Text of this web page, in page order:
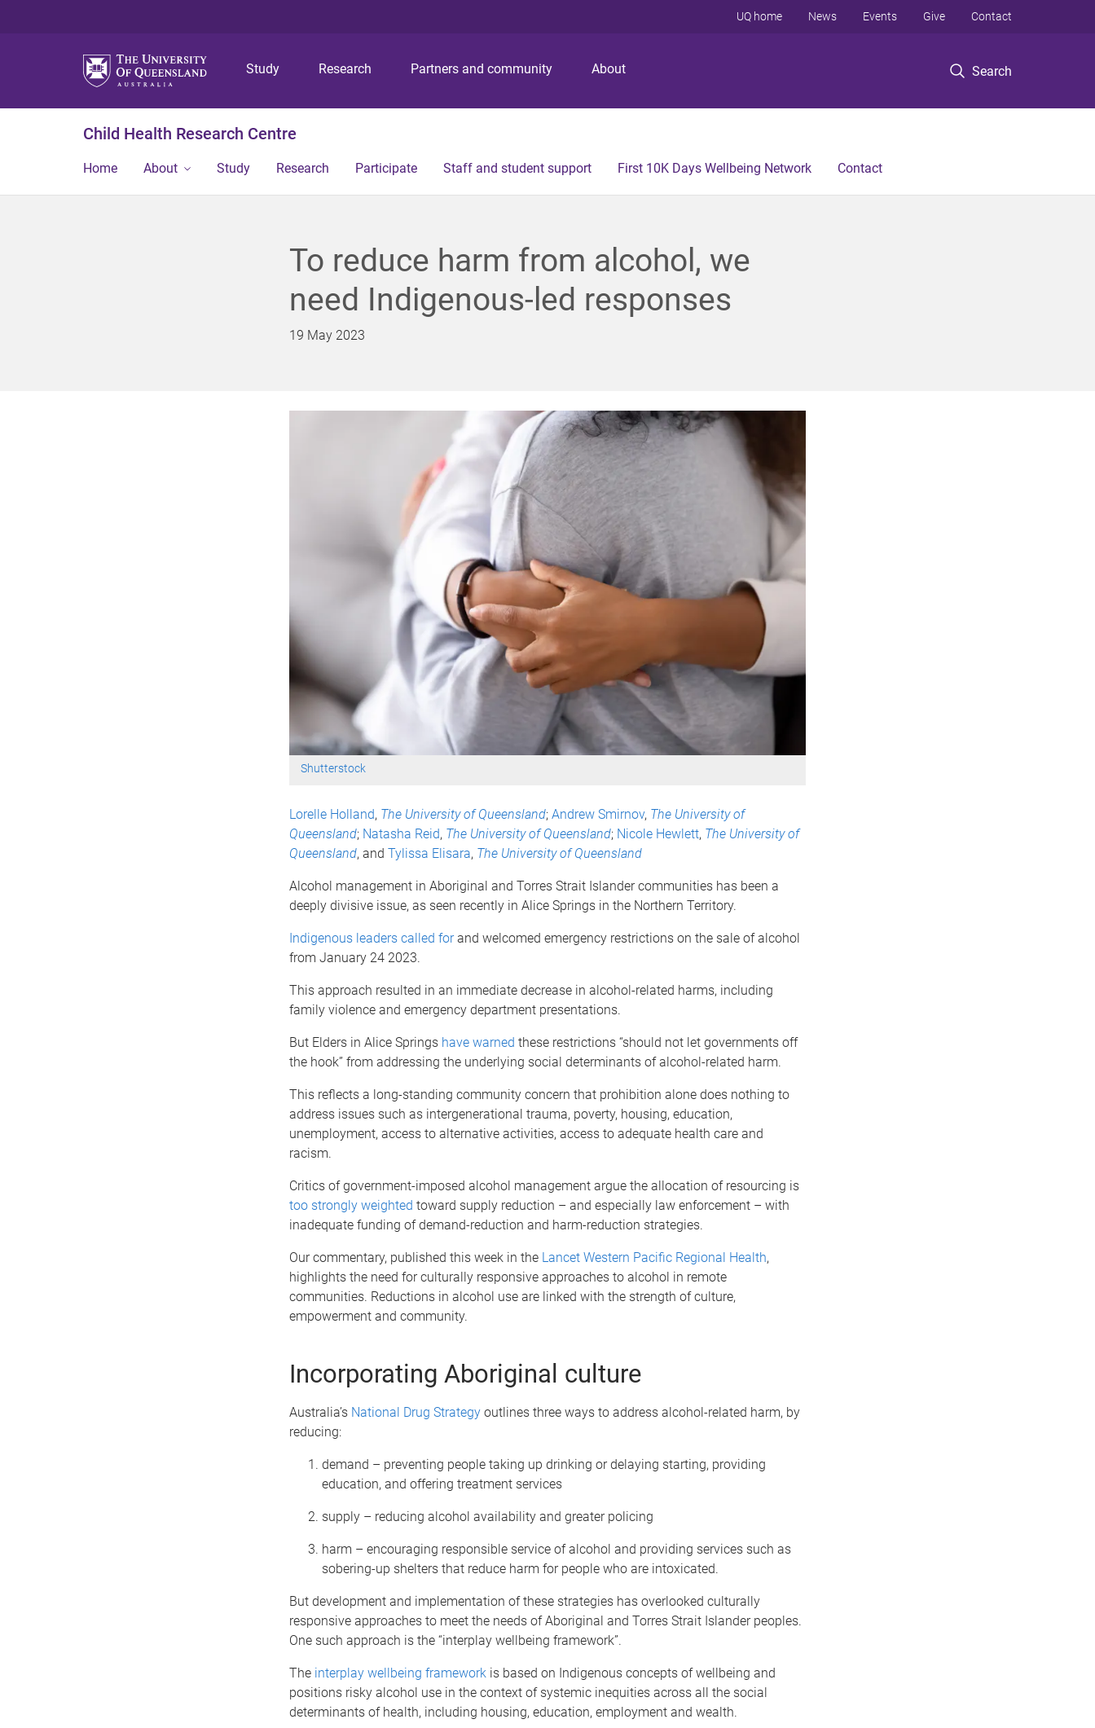
p
o
n
p
o
n
p
o
o
Study Research Partners and community About Search
UQ home News Events Give Contact
Child Health Research Centre
Home About Study Research Participate Staff and student support First 10K Days Wellbeing Network Contact
To reduce harm from alcohol, we
need Indigenous-led responses
19 May 2023
Shutterstock
Lorelle Holland, The University of Queensland; Andrew Smirnov, The University of
Queensland; Natasha Reid, The University of Queensland; Nicole Hewlett, The University of
Queensland, and Tylissa Elisara, The University of Queensland
Alcohol management in Aboriginal and Torres Strait Islander communities has been a
deeply divisive issue, as seen recently in Alice Springs in the Northern Territory.
Indigenous leaders called forand welcomed emergency restrictions on the sale of alcohol
from January 24 2023.
This approach resulted in an immediate decrease in alcohol-related harms, including
family violence and emergency department presentations.
But Elders in Alice Springs have warned these restrictions “should not let governments off
the hook” from addressing the underlying social determinants of alcohol-related harm.
This reflects a long-standing community concern that prohibition alone does nothing to
address issues such as intergenerational trauma, poverty, housing, education,
unemployment, access to alternative activities, access to adequate health care and
racism.
Critics of government-imposed alcohol management argue the allocation of resourcing is
too strongly weighted toward supply reduction – and especially law enforcement – with
inadequate funding of demand-reduction and harm-reduction strategies.
Our commentary, published this week in the Lancet Western Pacific Regional Health,
highlights the need for culturally responsive approaches to alcohol in remote
communities. Reductions in alcohol use are linked with the strength of culture,
empowerment and community.
Incorporating Aboriginal culture
Australia’s National Drug Strategyoutlines three ways to address alcohol-related harm, by
reducing:
demand – preventing people taking up drinking or delaying starting, providing
education, and offering treatment services
supply – reducing alcohol availability and greater policing
harm – encouraging responsible service of alcohol and providing services such as
sobering-up shelters that reduce harm for people who are intoxicated.
But development and implementation of these strategies has overlooked culturally
responsive approaches to meet the needs of Aboriginal and Torres Strait Islander peoples.
One such approach is the “interplay wellbeing framework”.
The interplay wellbeing frameworkis based on Indigenous concepts of wellbeing and
positions risky alcohol use in the context of systemic inequities across all the social
determinants of health, including housing, education, employment and wealth.